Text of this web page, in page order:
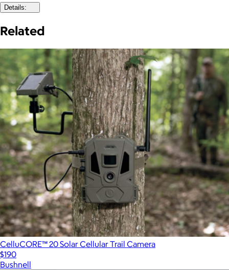
Details:
Related
CelluCORE™ 20 Solar Cellular Trail Camera
$190
Bushnell